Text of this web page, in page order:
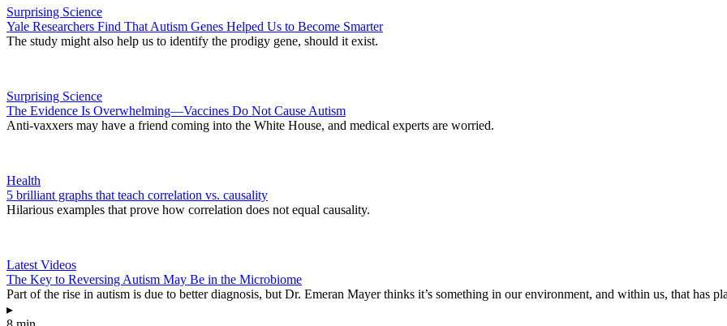
Surprising Science
Yale Researchers Find That Autism Genes Helped Us to Become Smarter
The study might also help us to identify the prodigy gene, should it exist.
Surprising Science
The Evidence Is Overwhelming—Vaccines Do Not Cause Autism
Anti-vaxxers may have a friend coming into the White House, and medical experts are worried.
Health
5 brilliant graphs that teach correlation vs. causality
Hilarious examples that prove how correlation does not equal causality.
Latest Videos
The Key to Reversing Autism May Be in the Microbiome
Part of the rise in autism is due to better diagnosis, but Dr. Emeran Mayer thinks it’s something in our environment, and within us, that has
▸